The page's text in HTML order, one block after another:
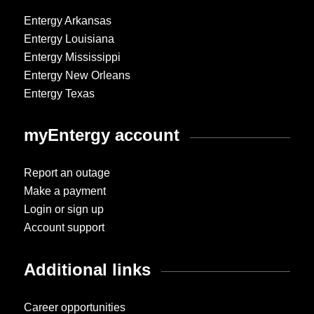
Entergy Arkansas
Entergy Louisiana
Entergy Mississippi
Entergy New Orleans
Entergy Texas
myEntergy account
Report an outage
Make a payment
Login or sign up
Account support
Additional links
Career opportunities